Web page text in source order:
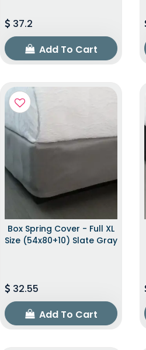
37.2
Add To Cart
Box Spring Cover - Full XL
Size (54x80+10) Slate Gray
32.55
Add To Cart